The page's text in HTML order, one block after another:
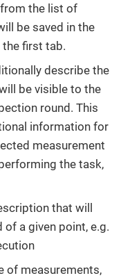
the list of
be saved in the
first tab.
describe the
be visible to the
round. This
information for
measurement
the task,
that will
a given point, e.g.
of measurements,